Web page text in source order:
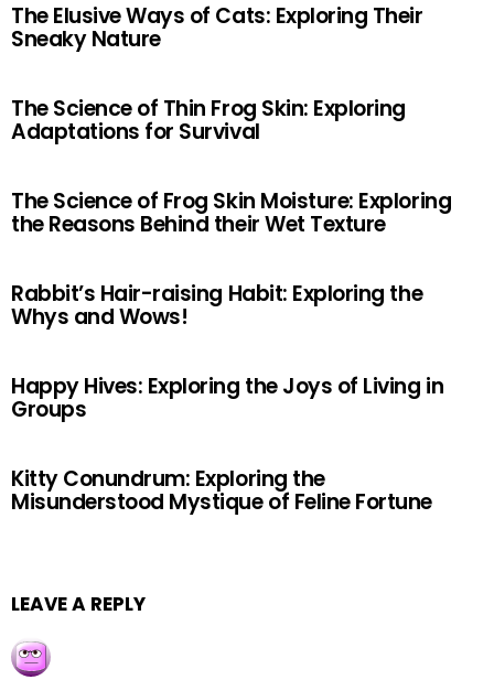
The Elusive Ways of Cats: Exploring Their
Sneaky Nature
The Science of Thin Frog Skin: Exploring
Adaptations for Survival
The Science of Frog Skin Moisture: Exploring
the Reasons Behind their Wet Texture
Rabbit’s Hair-raising Habit: Exploring the
Whys and Wows!
Happy Hives: Exploring the Joys of Living in
Groups
Kitty Conundrum: Exploring the
Misunderstood Mystique of Feline Fortune
LEAVE A REPLY